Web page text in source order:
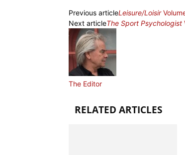
Previous articleLeisure/Loisir
Next articleThe Sport Psychologist
The Editor
RELATED ARTICLES